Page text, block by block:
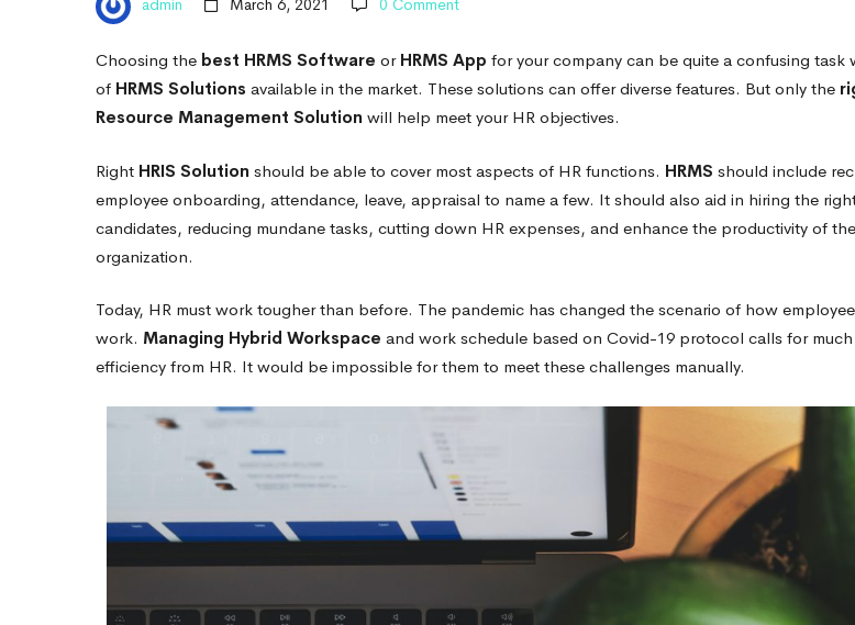
your
Company
admin March 6, 2021 0 Comment
Choosing the best HRMS Software or HRMS App for your company can be quite a confusing task
of HRMS Solutions available in the market. These solutions can offer diverse features. But only the
Resource Management Solution will help meet your HR objectives.
Right HRIS Solution should be able to cover most aspects of HR functions. HRMS should include
employee onboarding, attendance, leave, appraisal to name a few. It should also aid in hiring the
candidates, reducing mundane tasks, cutting down HR expenses, and enhance the productivity of the
organization.
Today, HR must work tougher than before. The pandemic has changed the scenario of how
work. Managing Hybrid Workspace and work schedule based on Covid-19 protocol calls for
efficiency from HR. It would be impossible for them to meet these challenges manually.